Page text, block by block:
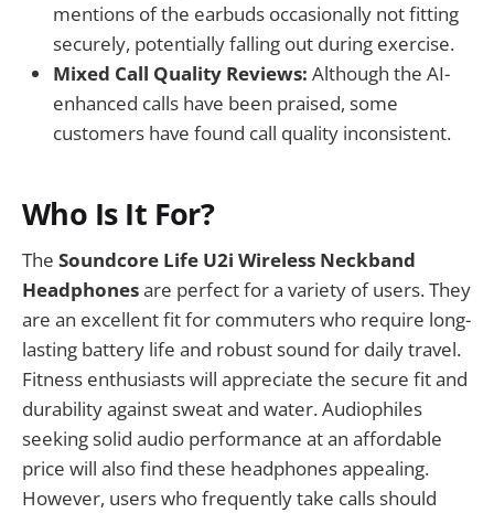
mentions of the earbuds occasionally not fitting
securely, potentially falling out during exercise.
Mixed Call Quality Reviews: Although the AI-
enhanced calls have been praised, some
customers have found call quality inconsistent.
Who Is It For?
The Soundcore Life U2i Wireless Neckband
Headphonesare perfect for a variety of users. They
are an excellent fit for commuters who require long-
lasting battery life and robust sound for daily travel.
Fitness enthusiasts will appreciate the secure fit and
durability against sweat and water. Audiophiles
seeking solid audio performance at an affordable
price will also find these headphones appealing.
However, users who frequently take calls should